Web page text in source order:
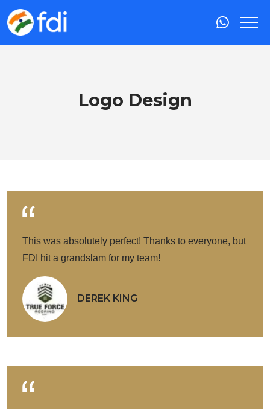
Logo Design
This was absolutely perfect! Thanks to everyone, but
FDI hit a grandslam for my team!
DEREK KING